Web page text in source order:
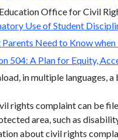
Office for Civil
Use of Student
Need to Know
504: A Plan for Equity,
in multiple languages,
rights complaint can be
area, such as
about civil rights